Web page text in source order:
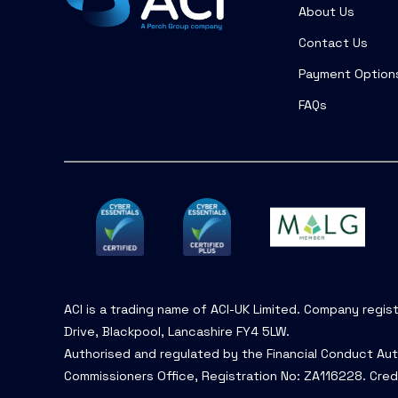
About Us
Contact Us
Payment
FAQs
ACI is a trading name of ACI-UK Limited. Company
Drive, Blackpool, Lancashire FY4 5LW.
Authorised and regulated by the Financial Conduct
Commissioners Office, Registration No: ZA116228.